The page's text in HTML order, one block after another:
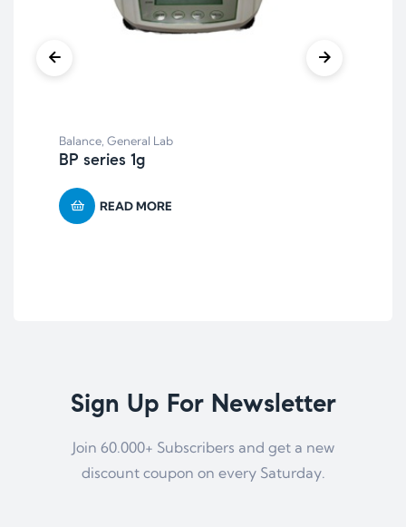
Balance, General Lab
BP series 1g
READ MORE
Sign Up For Newsletter
Join 60.000+ Subscribers and get a new
discount coupon on every Saturday.